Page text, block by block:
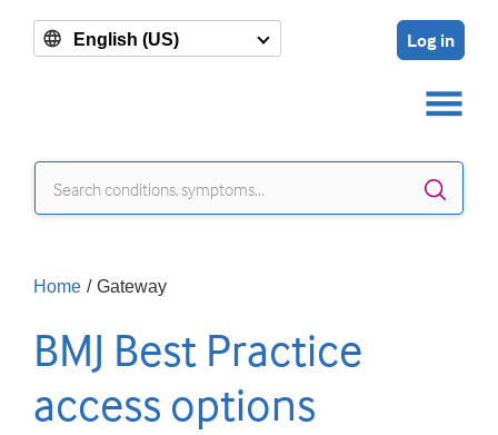
English (US) Log in
Home / Gateway
BMJ Best Practice
access options